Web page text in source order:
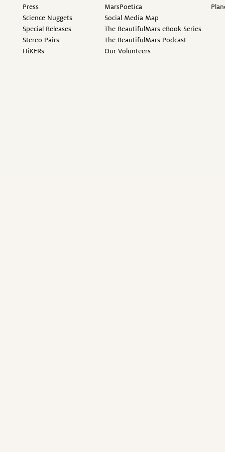
Press
Science Nuggets
Special Releases
Stereo Pairs
HiKERs
MarsPoetica
Social Media Map
The BeautifulMars eBook Series
The BeautifulMars Podcast
Our Volunteers